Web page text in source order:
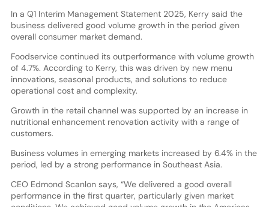
In a Q1 Interim Management Statement 2025, Kerry said the
business delivered good volume growth in the period given
overall consumer market demand.
Foodservice continued its outperformance with volume growth
of 4.7%. According to Kerry, this was driven by new menu
innovations, seasonal products, and solutions to reduce
operational cost and complexity.
Growth in the retail channel was supported by an increase in
nutritional enhancement renovation activity with a range of
customers.
Business volumes in emerging markets increased by 6.4% in the
period, led by a strong performance in Southeast Asia.
CEO Edmond Scanlon says, “We delivered a good overall
performance in the first quarter, particularly given market